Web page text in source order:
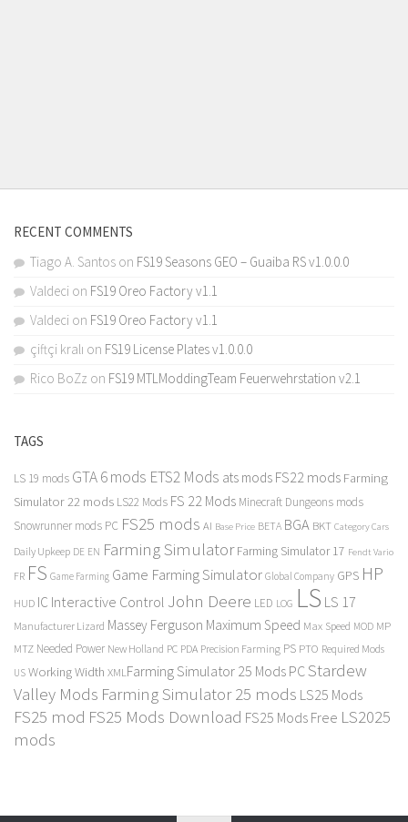
RECENT COMMENTS
Tiago A. Santos on FS19 Seasons GEO – Guaiba RS v1.0.0.0
Valdeci on FS19 Oreo Factory v1.1
Valdeci on FS19 Oreo Factory v1.1
çiftçi kralı on FS19 License Plates v1.0.0.0
Rico BoZz on FS19 MTLModdingTeam Feuerwehrstation v2.1
TAGS
LS 19 mods GTA 6 mods ETS2 Mods ats mods FS22 mods Farming
Simulator 22 mods LS22 Mods FS 22 Mods Minecraft Dungeons mods
Snowrunner mods PC FS25 mods AI Base Price BETA BGA BKT Category Cars
Daily Upkeep DE EN Farming Simulator Farming Simulator 17 Fendt Vario
FR FS Game Farming Game Farming Simulator Global Company GPS HP
HUD IC Interactive Control John Deere LED LOG LS LS 17
Manufacturer Lizard Massey Ferguson Maximum Speed Max Speed MOD MP
MTZ Needed Power New Holland PC PDA Precision Farming PS PTO Required Mods
US Working Width XMLFarming Simulator 25 Mods PCStardew
Valley Mods Farming Simulator 25 mods LS25 Mods
FS25 mod FS25 Mods Download FS25 Mods Free LS2025
mods